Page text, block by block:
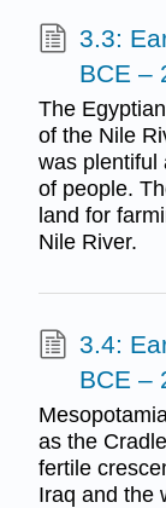
3.3:
BCE –
The
of the Nile
was plentiful
of people.
land for
Nile River.
3.4:
BCE –
as the
fertile
Iraq and the